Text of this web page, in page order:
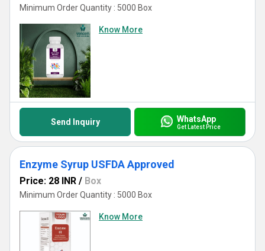
Minimum Order Quantity : 5000 Box
Know More
Send Inquiry WhatsApp
Get Latest Price
Enzyme Syrup USFDA Approved
Price: 28 INR / Box
Minimum Order Quantity : 5000 Box
Know More